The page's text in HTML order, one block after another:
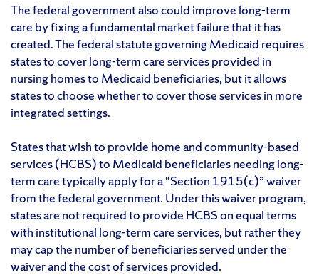
The federal government also could improve long-term
care by fixing a fundamental market failure that it has
created. The federal statute governing Medicaid requires
states to cover long-term care services provided in
nursing homes to Medicaid beneficiaries, but it allows
states to choose whether to cover those services in more
integrated settings.
States that wish to provide home and community-based
services (HCBS) to Medicaid beneficiaries needing long-
term care typically apply for a “Section 1915(c)” waiver
from the federal government. Under this waiver program,
states are not required to provide HCBS on equal terms
with institutional long-term care services, but rather they
may cap the number of beneficiaries served under the
waiver and the cost of services provided.